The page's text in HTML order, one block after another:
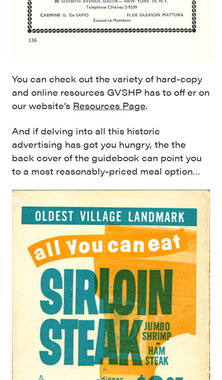
You can check out the variety of hard-copy
and online resources GVSHP has to off er on
our website’s Resources Page.
And if delving into all this historic
advertising has got you hungry, the the
back cover of the guidebook can point you
to a most reasonably-priced meal option…